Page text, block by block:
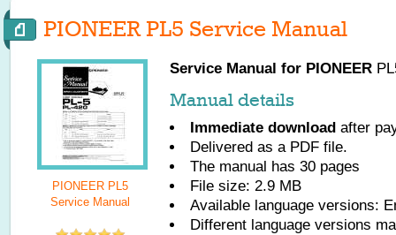
PIONEER PL5 Service Manual
PIONEER PL5
Service Manual
Service Manual for PIONEER
Manual details
Immediate download after
Delivered as a PDF file.
The manual has 30 pages
File size: 2.9 MB
Available language versions:
Different language versions